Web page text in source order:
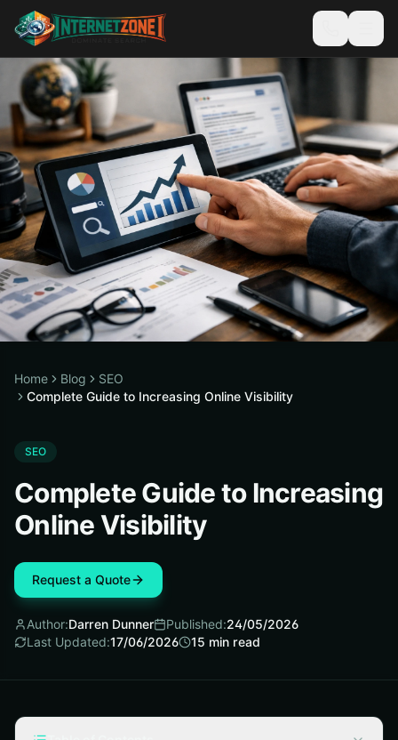
Home Blog
SEO
Complete Guide to Increasing Online Visibility
SEO
Complete Guide to Increasing
Online Visibility
Request a Quote
Author:Darren Dunner Published:24/05/2026
Last Updated:17/06/2026 15 min read